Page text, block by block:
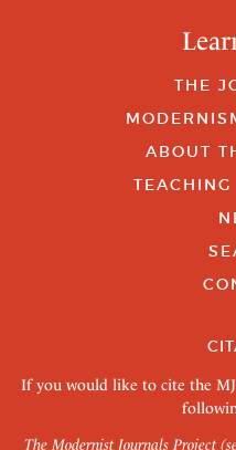
THE
ABOUT
TEACHING
If you would like to cite the
The Modernist Journals Project